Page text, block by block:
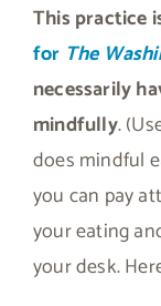
This practice
for The
necessarily
mindfully.
does mindful
you can pay
your eating
your desk.